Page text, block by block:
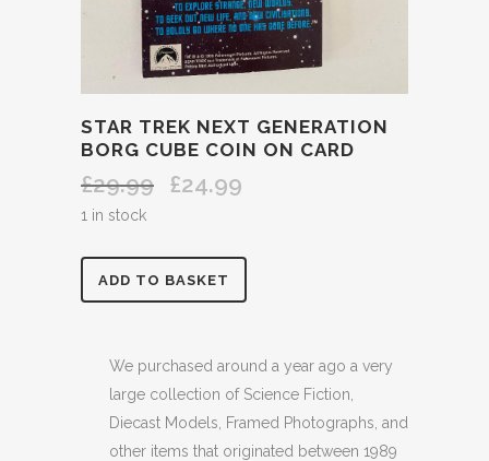
STAR TREK NEXT GENERATION
BORG CUBE COIN ON CARD
£29.99
Original
£24.99
1 in stock
STAR
NEXT
GENERATION
BORG
ADD TO BASKET
We purchased around a year ago a very
large collection of Science Fiction,
Diecast Models, Framed Photographs, and
other items that originated between 1989